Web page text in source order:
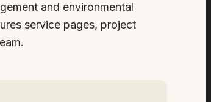
and environmental
service pages, project